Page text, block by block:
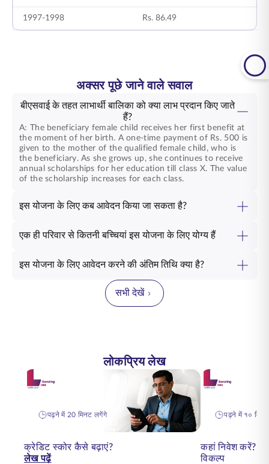
1997-1998 Rs. 86.49
अक्सर पूछे जाने वाले सवाल
बीएसवाई के तहत लाभार्थी बालिका को क्या लाभ प्रदान किए जाते
हैं?
A: The beneficiary female child receives her first benefit at
the moment of her birth. A one-time payment of Rs. 500 is
given to the mother of the qualified female child, who is
the beneficiary. As she grows up, she continues to receive
annual scholarships for her education till class X. The value
of the scholarship increases for each class.
इस योजना के लिए कब आवेदन किया जा सकता है?
एक ही परिवार से कितनी बच्चियां इस योजना के लिए योग्य हैं
इस योजना के लिए आवेदन करने की अंतिम तिथि क्या है?
सभी देखें
लोकप्रिय लेख
पढ़ने में 20 मिनट लगेंगे
क्रेडिट स्कोर कैसे बढ़ाएं?
लेख पढ़ें
पढ़ने में १०
कहां निवेश करें?
विकल्प